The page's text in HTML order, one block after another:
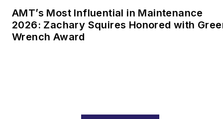
AMT’s Most Influential in Maintenance
2026: Zachary Squires Honored with
Wrench Award